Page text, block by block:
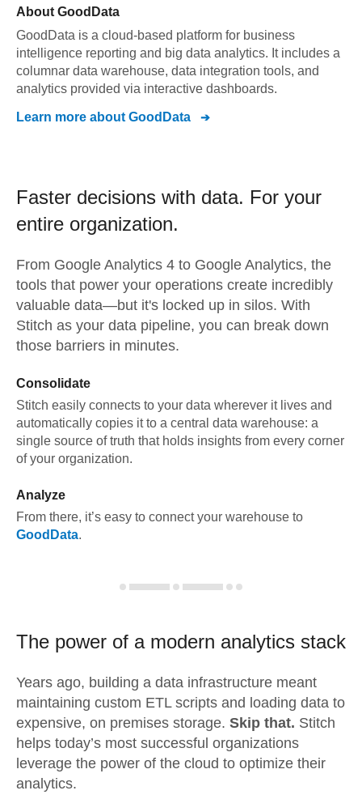
About GoodData
GoodData is a cloud-based platform for business
intelligence reporting and big data analytics. It includes a
columnar data warehouse, data integration tools, and
analytics provided via interactive dashboards.
Learn more about GoodData
Faster decisions with data. For your
entire organization.
From Google Analytics 4 to Google Analytics, the
tools that power your operations create incredibly
valuable data—but it's locked up in silos. With
Stitch as your data pipeline, you can break down
those barriers in minutes.
Consolidate
Stitch easily connects to your data wherever it lives and
automatically copies it to a central data warehouse: a
single source of truth that holds insights from every corner
of your organization.
Analyze
From there, it’s easy to connect your warehouse to
GoodData.
The power of a modern analytics stack
Years ago, building a data infrastructure meant
maintaining custom ETL scripts and loading data to
expensive, on premises storage. Skip that. Stitch
helps today’s most successful organizations
leverage the power of the cloud to optimize their
analytics.